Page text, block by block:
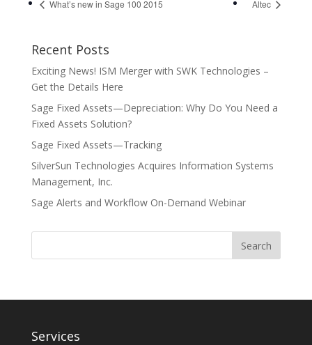
What’s new in Sage 100 2015 Altec
Recent Posts
Exciting News! ISM Merger with SWK Technologies –
Get the Details Here
Sage Fixed Assets—Depreciation: Why Do You Need a
Fixed Assets Solution?
Sage Fixed Assets—Tracking
SilverSun Technologies Acquires Information Systems
Management, Inc.
Sage Alerts and Workflow On-Demand Webinar
Services